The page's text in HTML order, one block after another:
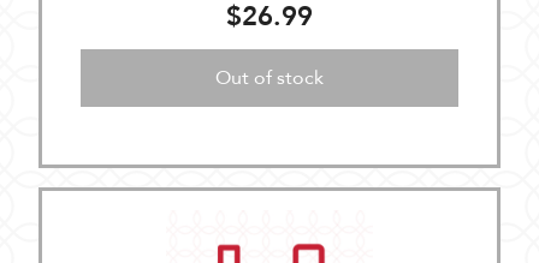
$26.99
Out of stock